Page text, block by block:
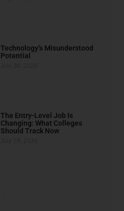
Technology’s Misunderstood
Potential
The Entry-Level Job Is
Changing: What Colleges
Should Track Now